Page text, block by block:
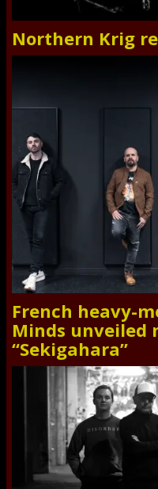
Northern Krig
French heavy-
Minds unveiled
“Sekigahara”